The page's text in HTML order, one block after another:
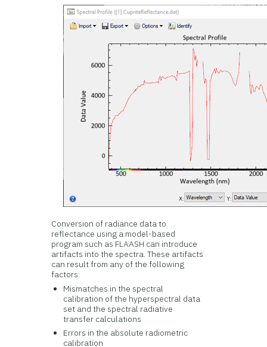
Conversion of radiance data to
reflectance using a model-based
program such as FLAASH can introduce
artifacts into the spectra. These artifacts
can result from any of the following
factors:
Mismatches in the spectral
calibration of the hyperspectral data
set and the spectral radiative
transfer calculations
Errors in the absolute radiometric
calibration